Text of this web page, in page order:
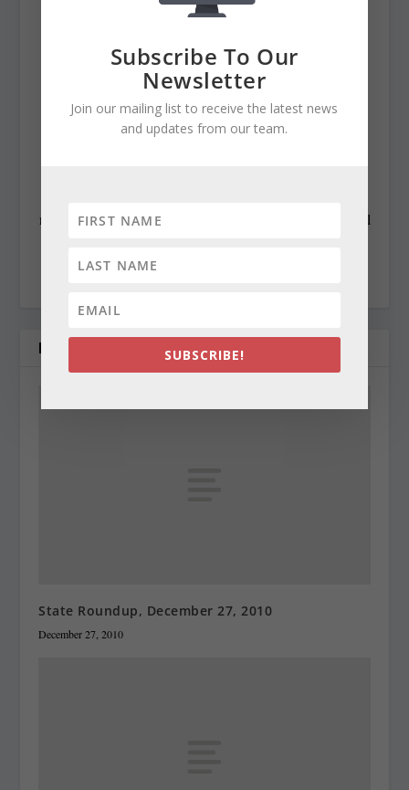
Baltimore News American, The Chicago Sun-Times,
The Prince George’s Journal and Baltimore County
newspapers in the Patuxent Publishing chain, including
week business publication. Cynthia has won numerous
newspaper, The Chester Telegraph. If you have additional
cynthiaprairie@gmail.com
RELATED POSTS
State Roundup, December 27, 2010
December 27, 2010
Subscribe To Our
Newsletter
Join our mailing list to receive the latest news
and updates from our team.
SUBSCRIBE!